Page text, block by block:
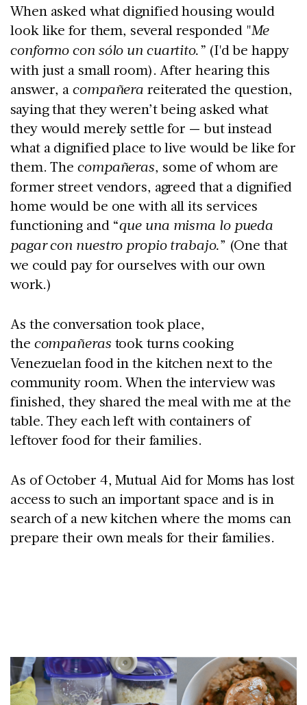
When asked what dignified housing would
look like for them, several responded "Me
conformo con sólo un cuartito.”(I'd be happy
with just a small room). After hearing this
answer, acompañerareiterated the question,
saying that they weren’t being asked what
they would merely settle for — but instead
what a dignified place to live would be like for
them. Thecompañeras, some of whom are
former street vendors, agreed that a dignified
home would be one with all its services
functioning and “que una misma lo pueda
pagar con nuestro propio trabajo.” (One that
we could pay for ourselves with our own
work.)
As the conversation took place,
the compañeras took turns cooking
Venezuelan food in the kitchen next to the
community room. When the interview was
finished, they shared the meal with me at the
table. They each left with containers of
leftover food for their families.
As of October 4, Mutual Aid for Moms has lost
access to such an important space and is in
search of a new kitchen where the moms can
prepare their own meals for their families.